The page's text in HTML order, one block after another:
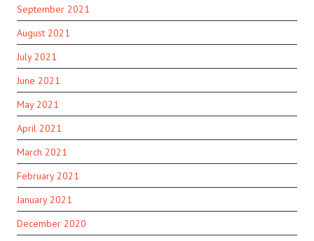
September 2021
August 2021
July 2021
June 2021
May 2021
April 2021
March 2021
February 2021
January 2021
December 2020